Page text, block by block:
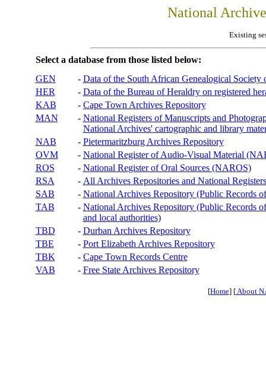
National
Existing
Select a database from those listed below:
GEN
- Data of the South African Genealogical Society
HER
- Data of the Bureau of Heraldry on registered
KAB
- Cape Town Archives Repository
MAN
- National Registers of Manuscripts and
National Archives' cartographic and library
NAB
- Pietermaritzburg Archives Repository
OVM
- National Register of Audio-Visual Material
ROS
- National Register of Oral Sources (NAROS)
RSA
- All Archives Repositories and National
SAB
- National Archives Repository (Public Records
TAB
- National Archives Repository (Public Records
and local authorities)
TBD
- Durban Archives Repository
TBE
- Port Elizabeth Archives Repository
TBK
- Cape Town Records Centre
VAB
- Free State Archives Repository
[Home] [About